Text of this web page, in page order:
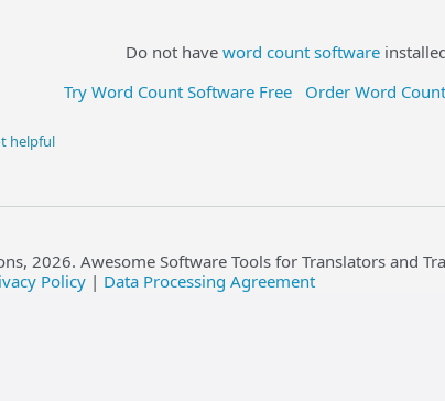
Do not have word count software
Try Word Count Software Free
Order Word
helpful
2026. Awesome Software Tools for Translators and
Policy| Data Processing Agreement